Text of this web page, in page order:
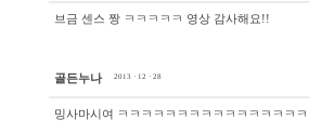
브금 센스 짱 ㅋㅋㅋㅋㅋ 영상 감사해요!!
골든누나 2013 · 12 · 28
밍사마시여 ㅋㅋㅋㅋㅋㅋㅋㅋㅋㅋㅋㅋㅋㅋㅋ